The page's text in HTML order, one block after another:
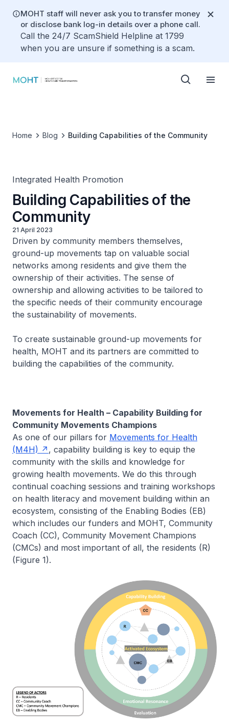
MOHT staff will never ask you to transfer money
or disclose bank log-in details over a phone call.
Call the 24/7 ScamShield Helpline at 1799
when you are unsure if something is a scam.
Home Blog Building Capabilities of the Community
Integrated Health Promotion
Building Capabilities of the
Community
21 April 2023
Driven by community members themselves,
ground-up movements tap on valuable social
networks among residents and give them the
ownership of their activities. The sense of
ownership and allowing activities to be tailored to
the specific needs of their community encourage
the sustainability of movements.
To create sustainable ground-up movements for
health, MOHT and its partners are committed to
building the capabilities of the community.
Movements for Health – Capability Building for
Community Movements Champions
As one of our pillars for Movements for Health
(M4H)
, capability building is key to equip the
community with the skills and knowledge for
growing health movements. We do this through
continual coaching sessions and training workshops
on health literacy and movement building within an
ecosystem, consisting of the Enabling Bodies (EB)
which includes our funders and MOHT, Community
Coach (CC), Community Movement Champions
(CMCs) and most important of all, the residents (R)
(Figure 1).